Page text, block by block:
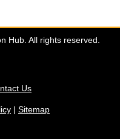
Hub. All rights reserved.
Us
| Sitemap